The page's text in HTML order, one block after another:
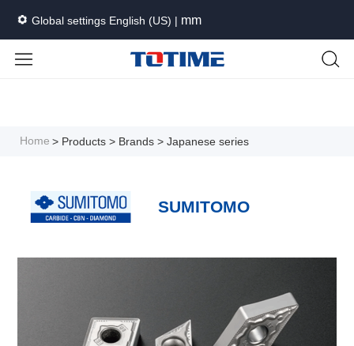
Global settings English (US) | mm
Languages
Unit
Home > Products > Brands > Japanese series
SUMITOMO